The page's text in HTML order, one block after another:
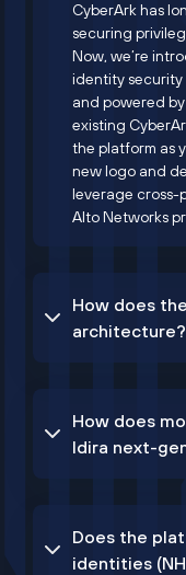
CyberArk has
securing
Now, we’re
identity security
and powered
existing
the platform as
new logo and
leverage cross-
Alto Networks
How does
architecture?
How does
Idira next-
Does the
identities